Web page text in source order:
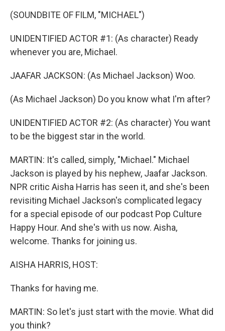
(SOUNDBITE OF FILM, "MICHAEL")
UNIDENTIFIED ACTOR #1: (As character) Ready
whenever you are, Michael.
JAAFAR JACKSON: (As Michael Jackson) Woo.
(As Michael Jackson) Do you know what I'm after?
UNIDENTIFIED ACTOR #2: (As character) You want
to be the biggest star in the world.
MARTIN: It's called, simply, "Michael." Michael
Jackson is played by his nephew, Jaafar Jackson.
NPR critic Aisha Harris has seen it, and she's been
revisiting Michael Jackson's complicated legacy
for a special episode of our podcast Pop Culture
Happy Hour. And she's with us now. Aisha,
welcome. Thanks for joining us.
AISHA HARRIS, HOST:
Thanks for having me.
MARTIN: So let's just start with the movie. What did
you think?